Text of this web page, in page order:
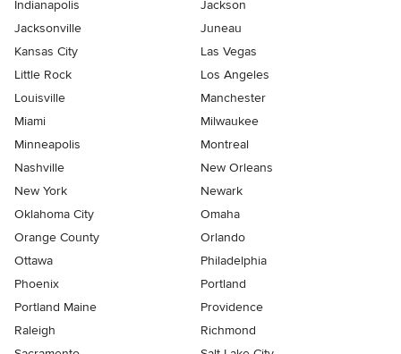
Indianapolis
Jackson
Jacksonville
Juneau
Kansas City
Las Vegas
Little Rock
Los Angeles
Louisville
Manchester
Miami
Milwaukee
Minneapolis
Montreal
Nashville
New Orleans
New York
Newark
Oklahoma City
Omaha
Orange County
Orlando
Ottawa
Philadelphia
Phoenix
Portland
Portland Maine
Providence
Raleigh
Richmond